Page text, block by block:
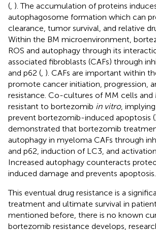
( ). The accumulation of proteins
autophagosome formation which can
clearance, tumor survival, and relative
Within the BM microenvironment,
ROS and autophagy through its
associated fibroblasts (CAFs) through
and p62 ( ). CAFs are important within
promote cancer initiation, progression,
resistance. Co-cultures of MM cells and
resistant to bortezomib in vitro,
prevent bortezomib-induced apoptosis (
demonstrated that bortezomib
autophagy in myeloma CAFs through
and p62, induction of LC3, and
Increased autophagy counteracts
induced damage and prevents apoptosis.
This eventual drug resistance is a
treatment and ultimate survival in
mentioned before, there is no known
bortezomib resistance develops,